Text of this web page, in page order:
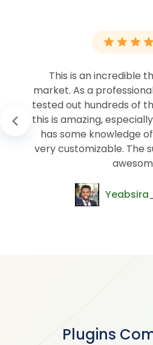
This is an incredible
market. As a
tested out hundreds of
this is amazing,
has some knowledge of
very customizable. The
Plugins